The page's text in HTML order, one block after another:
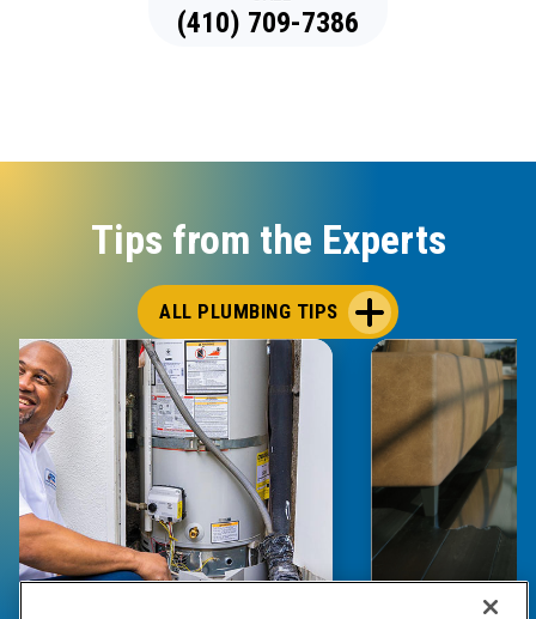
(410) 709-7386
Tips from the Experts
ALL PLUMBING TIPS